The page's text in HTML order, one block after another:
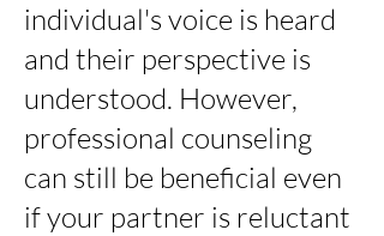
individual's voice is heard
and their perspective is
understood. However,
professional counseling
can still be beneficial even
if your partner is reluctant